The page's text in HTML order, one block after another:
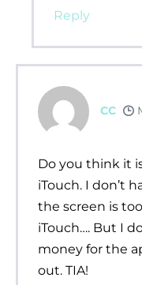
Reply
CC
Do you think it
iTouch. I don’t
the screen is
iTouch…. But I
money for the
out. TIA!